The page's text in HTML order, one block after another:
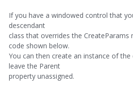
If you have a windowed control that
descendant
class that overrides the CreateParams
code shown below.
You can then create an instance of the
leave the Parent
property unassigned.